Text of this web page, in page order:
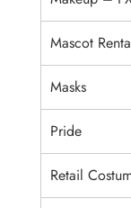
Mascot
Masks
Pride
Retail